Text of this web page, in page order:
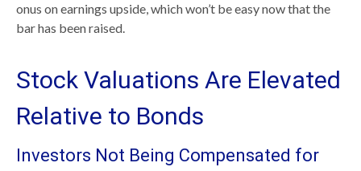
onus on earnings upside, which won’t be easy now that the
bar has been raised.
Stock Valuations Are Elevated
Relative to Bonds
Investors Not Being Compensated for